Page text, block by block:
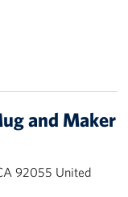
and Maker
92055 United